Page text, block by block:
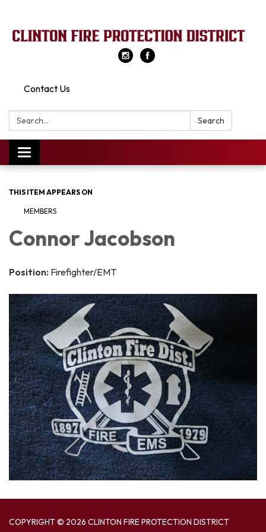
Contact Us
Search: Search
Toggle
navigation
THIS ITEM APPEARS ON
MEMBERS
Connor Jacobson
Position: Firefighter/EMT
COPYRIGHT © 2026 CLINTON FIRE PROTECTION DISTRICT